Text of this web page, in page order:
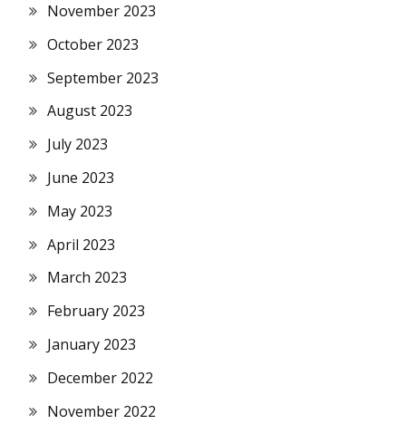
November 2023
October 2023
September 2023
August 2023
July 2023
June 2023
May 2023
April 2023
March 2023
February 2023
January 2023
December 2022
November 2022